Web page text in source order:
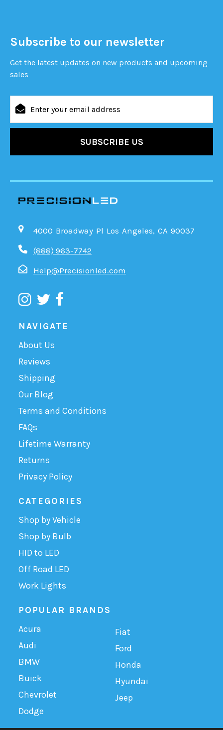
Subscribe to our newsletter
Get the latest updates on new products and upcoming
sales
Address
4000 Broadway Pl Los Angeles, CA 90037
(888) 963-7742
Help@Precisionled.com
NAVIGATE
About Us
Reviews
Shipping
Our Blog
Terms and Conditions
FAQs
Lifetime Warranty
Returns
Privacy Policy
CATEGORIES
Shop by Vehicle
Shop by Bulb
HID to LED
Off Road LED
Work Lights
POPULAR BRANDS
Acura
Audi
BMW
Buick
Chevrolet
Dodge
Fiat
Ford
Honda
Hyundai
Jeep